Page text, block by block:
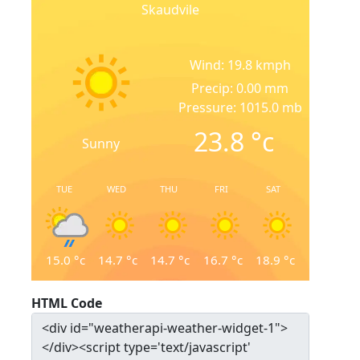
Skaudvile
Sunny
Wind: 19.8 kmph
Precip: 0.00 mm
Pressure: 1015.0 mb
23.8 °c
TUE
15.0 °c
WED
14.7 °c
THU
14.7 °c
FRI
16.7 °c
SAT
18.9 °c
HTML Code